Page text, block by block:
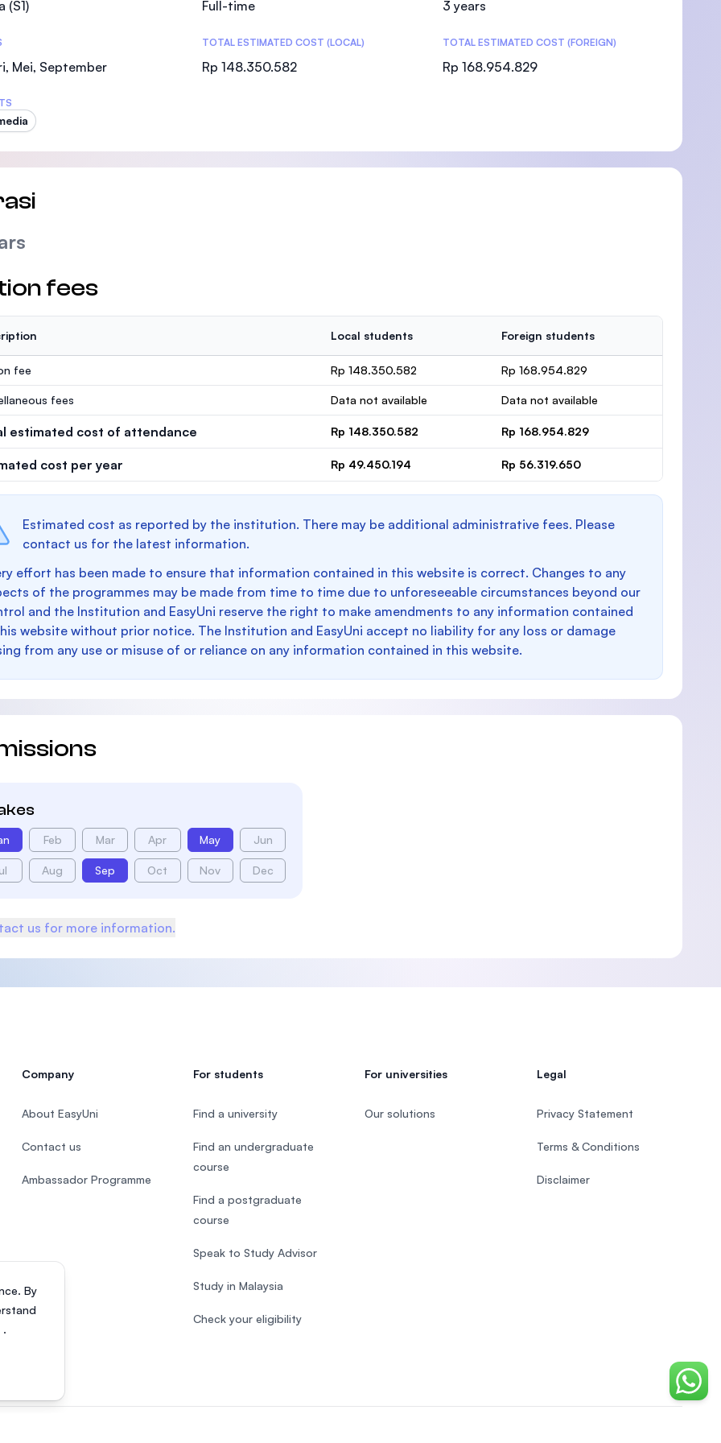
(S1) Full-time 3 years
Mei, September
TOTAL ESTIMATED COST (LOCAL)
Rp 148.350.582
TOTAL ESTIMATED COST (FOREIGN)
Rp 168.954.829
fees
Local students Foreign students
fee Rp 148.350.582 Rp 168.954.829
fees Data not available Data not available
estimated cost of attendance Rp 148.350.582 Rp 168.954.829
cost per year Rp 49.450.194 Rp 56.319.650
Estimated cost as reported by the institution. There may be additional administrative fees. Please
contact us for the latest information.
effort has been made to ensure that information contained in this website is correct. Changes to any
of the programmes may be made from time to time due to unforeseeable circumstances beyond our
and the Institution and EasyUni reserve the right to make amendments to any information contained
website without prior notice. The Institution and EasyUni accept no liability for any loss or damage
from any use or misuse of or reliance on any information contained in this website.
Feb Mar Apr May Jun
Aug Sep Oct Nov Dec
us for more information.
By
.
Chat
Company
About EasyUni
Contact us
Ambassador Programme
For students
Find a university
Find an undergraduate
course
Find a postgraduate
course
Speak to Study Advisor
Study in Malaysia
Check your eligibility
For universities
Our solutions
Legal
Privacy Statement
Terms & Conditions
Disclaimer